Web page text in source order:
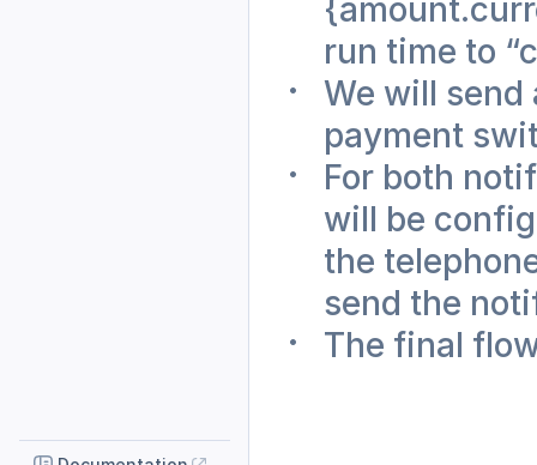
run time to
We will send
payment
For both
will be
the
send the
The final